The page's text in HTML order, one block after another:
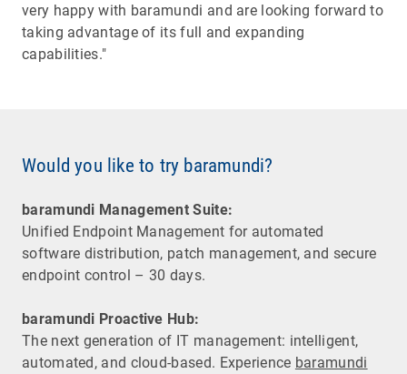
very happy with baramundi and are looking forward to
taking advantage of its full and expanding
capabilities."
Would you like to try baramundi?
baramundi Management Suite:
Unified Endpoint Management for automated
software distribution, patch management, and secure
endpoint control – 30 days.
baramundi Proactive Hub:
The next generation of IT management: intelligent,
automated, and cloud-based. Experience baramundi